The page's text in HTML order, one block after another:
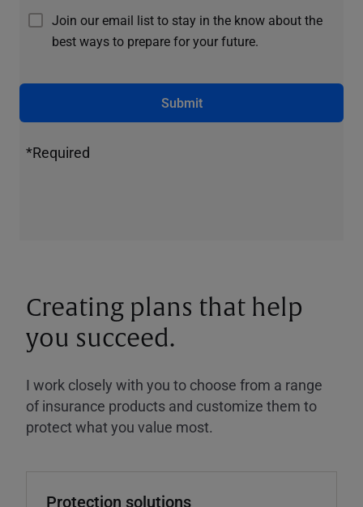
Join our email list to stay in the know about the
best ways to prepare for your future.
Submit
*Required
Creating plans that help
you succeed.
I work closely with you to choose from a range
of insurance products and customize them to
protect what you value most.
Protection solutions